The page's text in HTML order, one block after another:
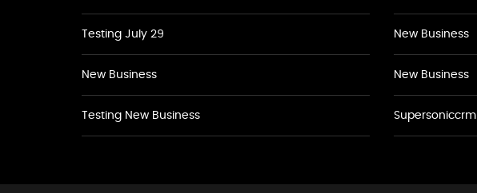
Testing July 29
New Business
Testing New Business
New Business
New Business
Supersoniccrm